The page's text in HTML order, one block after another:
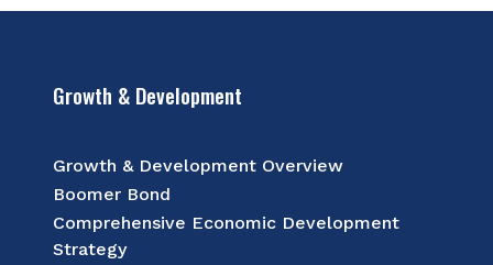
Growth & Development
Growth & Development Overview
Boomer Bond
Comprehensive Economic Development
Strategy